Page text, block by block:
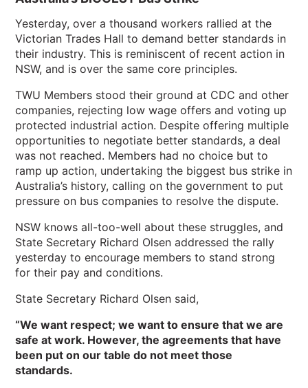
Yesterday, over a thousand workers rallied at the
Victorian Trades Hall to demand better standards in
their industry. This is reminiscent of recent action in
NSW, and is over the same core principles.
TWU Members stood their ground at CDC and other
companies, rejecting low wage offers and voting up
protected industrial action. Despite offering multiple
opportunities to negotiate better standards, a deal
was not reached. Members had no choice but to
ramp up action, undertaking the biggest bus strike in
Australia’s history, calling on the government to put
pressure on bus companies to resolve the dispute.
NSW knows all-too-well about these struggles, and
State Secretary Richard Olsen addressed the rally
yesterday to encourage members to stand strong
for their pay and conditions.
State Secretary Richard Olsen said,
“We want respect; we want to ensure that we are
safe at work. However, the agreements that have
been put on our table do not meet those
standards.